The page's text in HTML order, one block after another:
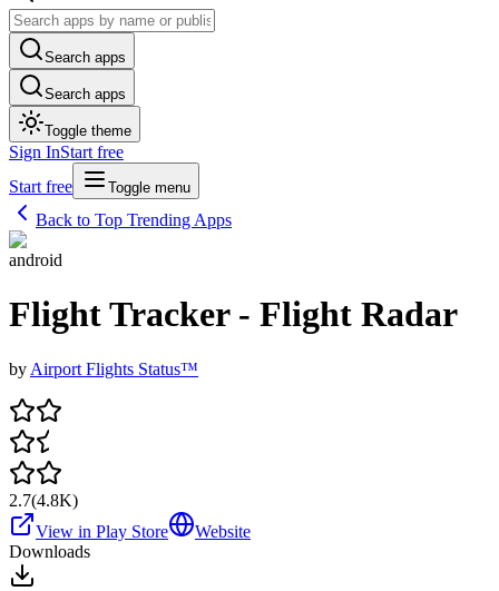
Search apps
Search apps
Toggle theme
Sign InStart free
Start free
Toggle menu
Back to Top Trending Apps
android
Flight Tracker - Flight Radar
by Airport Flights Status™
2.7(4.8K)
View in Play Store
Website
Downloads